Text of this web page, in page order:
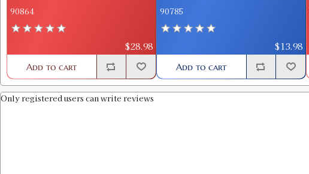
90864
$28.98
Add to cart
90785
$13.98
Add to cart
Only registered users can write reviews